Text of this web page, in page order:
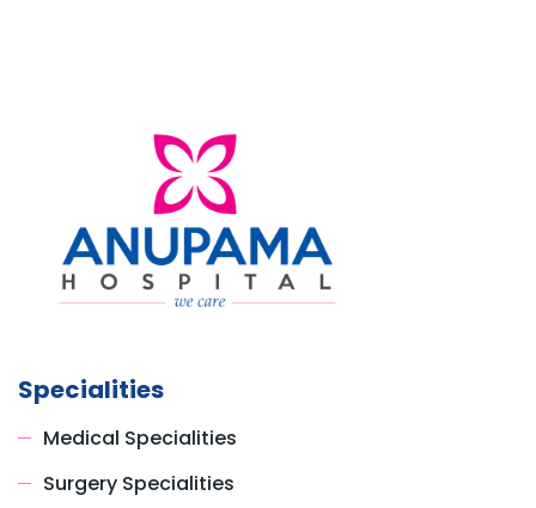
Specialities
Medical Specialities
Surgery Specialities